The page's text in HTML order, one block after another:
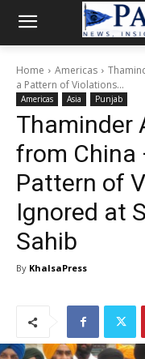
Home Americas
a Pattern of Violations...
Americas Asia Punjab
Thaminder
from China
Pattern of
Ignored at
Sahib
By KhalsaPress